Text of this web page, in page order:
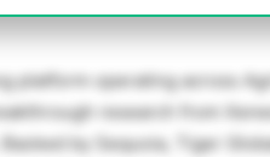
platform operating across
research from
by Sequoia, Tiger